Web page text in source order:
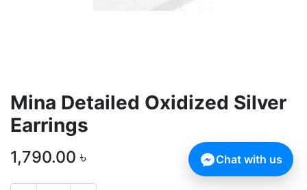
Mina Detailed Oxidized Silver
Earrings
1,790.00 ৳ Chat with us